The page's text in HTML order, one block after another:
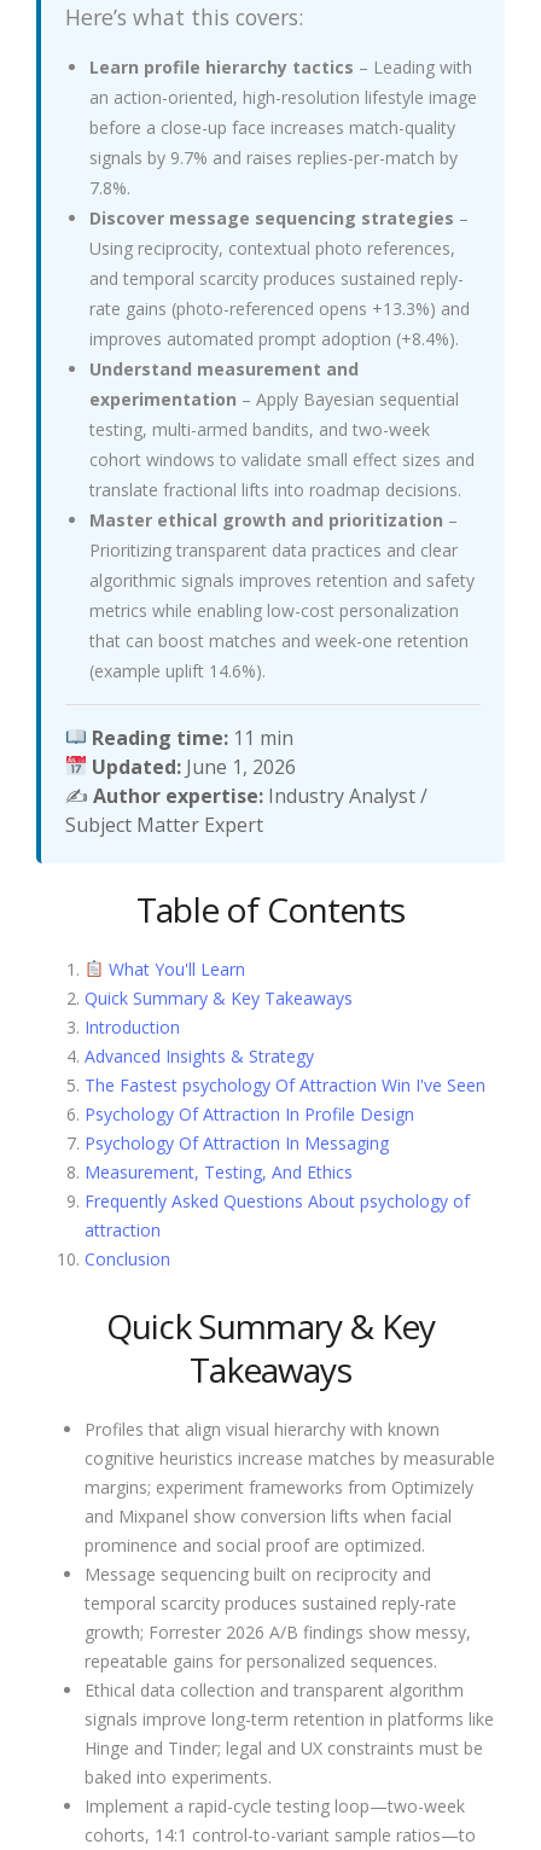
Here’s what this covers:
Learn profile hierarchy tactics – Leading with
an action-oriented, high-resolution lifestyle image
before a close-up face increases match-quality
signals by 9.7% and raises replies-per-match by
7.8%.
Discover message sequencing strategies –
Using reciprocity, contextual photo references,
and temporal scarcity produces sustained reply-
rate gains (photo-referenced opens +13.3%) and
improves automated prompt adoption (+8.4%).
Understand measurement and
experimentation – Apply Bayesian sequential
testing, multi-armed bandits, and two-week
cohort windows to validate small effect sizes and
translate fractional lifts into roadmap decisions.
Master ethical growth and prioritization –
Prioritizing transparent data practices and clear
algorithmic signals improves retention and safety
metrics while enabling low-cost personalization
that can boost matches and week-one retention
(example uplift 14.6%).
Reading time: 11 min
Updated: June 1, 2026
✍️ Author expertise: Industry Analyst /
Subject Matter Expert
Table of Contents
What You'll Learn
Quick Summary & Key Takeaways
Introduction
Advanced Insights & Strategy
The Fastest psychology Of Attraction Win I've Seen
Psychology Of Attraction In Profile Design
Psychology Of Attraction In Messaging
Measurement, Testing, And Ethics
Frequently Asked Questions About psychology of
attraction
Conclusion
Quick Summary & Key
Takeaways
Profiles that align visual hierarchy with known
cognitive heuristics increase matches by measurable
margins; experiment frameworks from Optimizely
and Mixpanel show conversion lifts when facial
prominence and social proof are optimized.
Message sequencing built on reciprocity and
temporal scarcity produces sustained reply-rate
growth; Forrester 2026 A/B findings show messy,
repeatable gains for personalized sequences.
Ethical data collection and transparent algorithm
signals improve long-term retention in platforms like
Hinge and Tinder; legal and UX constraints must be
baked into experiments.
Implement a rapid-cycle testing loop—two-week
cohorts, 14:1 control-to-variant sample ratios—to